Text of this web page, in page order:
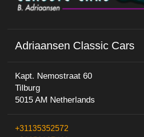
Adriaansen Classic Cars
Kapt. Nemostraat 60
Tilburg
5015 AM Netherlands
+31135352572